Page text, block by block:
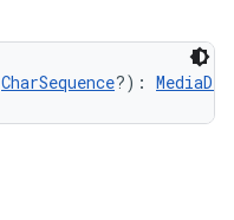
CharSequence?):